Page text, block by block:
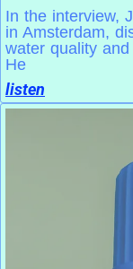
In the interview,
in Amsterdam,
water quality
He
listen